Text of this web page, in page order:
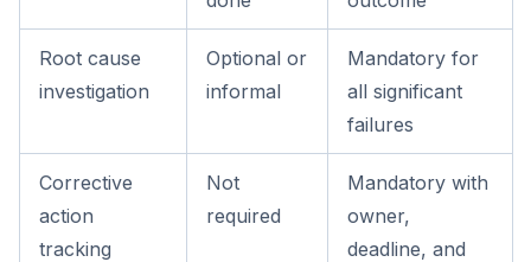
Root cause
investigation
Optional or
informal
Mandatory for
all significant
failures
Corrective
action
tracking
Not
required
Mandatory with
owner,
deadline, and